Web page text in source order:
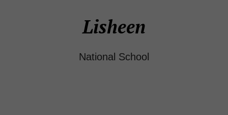
Lisheen
National School